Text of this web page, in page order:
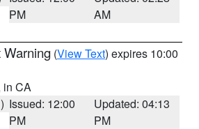
PM
AM
Warning (View Text) expires 10:00
in CA
Issued: 12:00
PM
Updated: 04:13
PM